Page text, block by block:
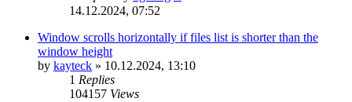
14.12.2024, 07:52
Window scrolls horizontally if files list is shorter than the
window height
by kayteck » 10.12.2024, 13:10
1 Replies
104157 Views